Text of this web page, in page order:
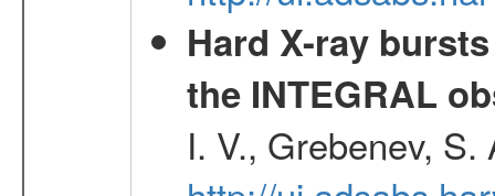
Hard X-ray
the INTEGRAL
I. V., Grebenev,